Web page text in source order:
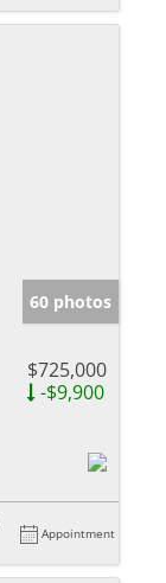
60 photos
$725,000
-$9,900
Appointment